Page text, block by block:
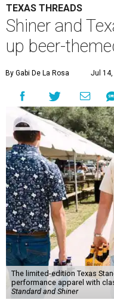
TEXAS THREADS
Shiner and
up beer-
By Gabi De La Rosa Jul 14,
The limited-edition Texas
performance apparel with
Standard and Shiner